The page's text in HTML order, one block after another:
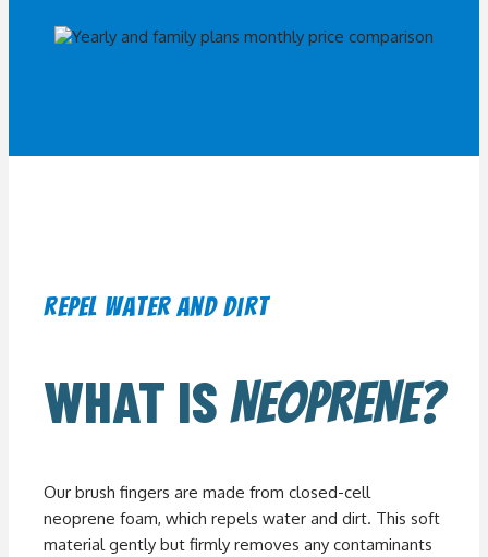
repel water and dirt
WHAT ISNEOPRENE?
Our brush fingers are made from closed-cell
neoprene foam, which repels water and dirt. This soft
material gently but firmly removes any contaminants